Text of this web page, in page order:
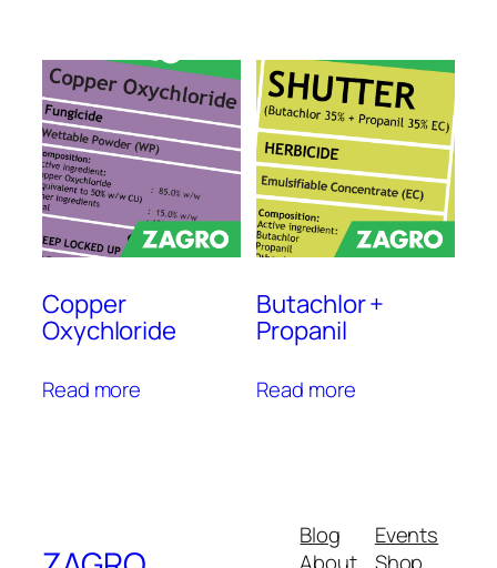
Copper
Oxychloride
Read more
Butachlor +
Propanil
Read more
Blog
About
Events
Shop